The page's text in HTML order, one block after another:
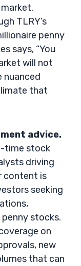
TLRY’s
penny
says, “You
will not
nuanced
that
advice.
time stock
driving
content is
seeking
stocks.
on
new
that can